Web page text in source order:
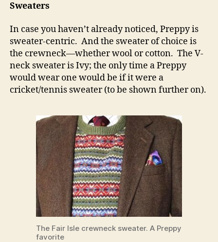
Sweaters
In case you haven’t already noticed, Preppy is
sweater-centric. And the sweater of choice is
the crewneck—whether wool or cotton. The V-
neck sweater is Ivy; the only time a Preppy
would wear one would be if it were a
cricket/tennis sweater (to be shown further on).
The Fair Isle crewneck sweater. A Preppy
favorite